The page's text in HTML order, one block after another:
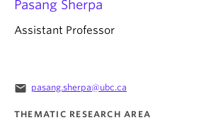
Pasang Sherpa
Assistant Professor
email pasang.sherpa@ubc.ca
THEMATIC RESEARCH AREA